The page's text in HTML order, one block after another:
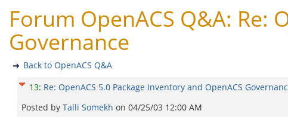
Forum OpenACS Q&A: Re:
Governance
Back to OpenACS Q&A
13: Re: OpenACS 5.0 Package Inventory and OpenACS
Posted by Talli Somekh on 04/25/03 12:00 AM